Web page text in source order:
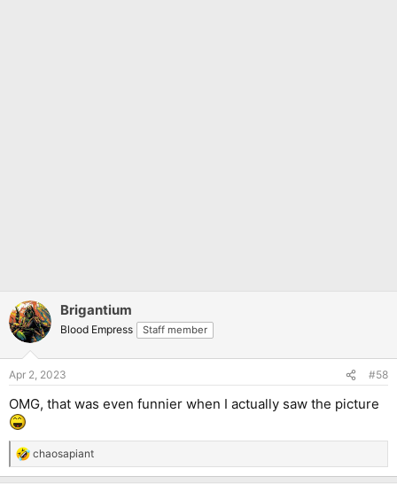
Brigantium
Blood Empress Staff member
Apr 2, 2023 #58
OMG, that was even funnier when I actually saw the picture
R
e
chaosapiant